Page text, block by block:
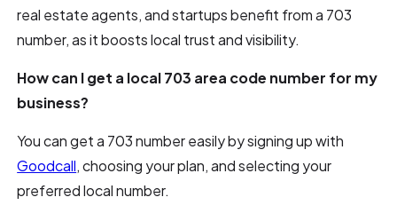
real estate agents, and startups benefit from a 703
number, as it boosts local trust and visibility.
How can I get a local 703 area code number for my
business?
You can get a 703 number easily by signing up with
Goodcall, choosing your plan, and selecting your
preferred local number.